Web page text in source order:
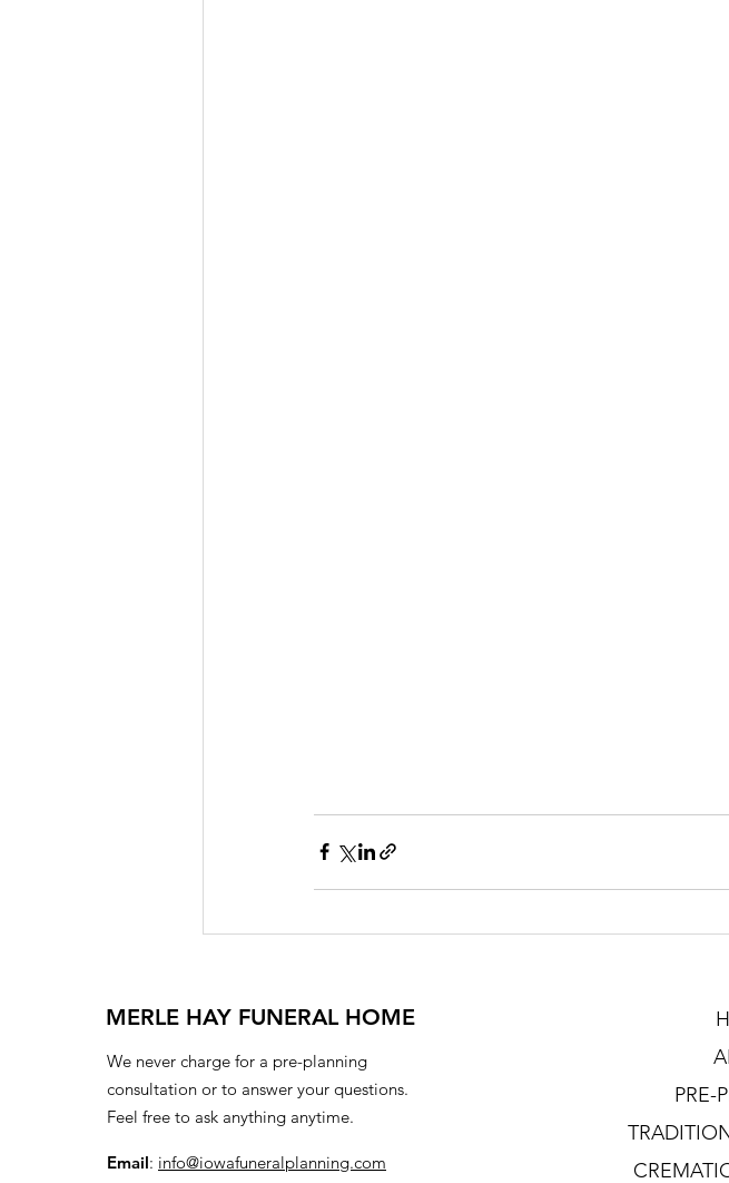
MERLE HAY FUNERAL HOME
We never charge for a pre-planning
consultation or to answer your questions.
Feel free to ask anything anytime.
Email: info@iowafuneralplanning.com
PRE-